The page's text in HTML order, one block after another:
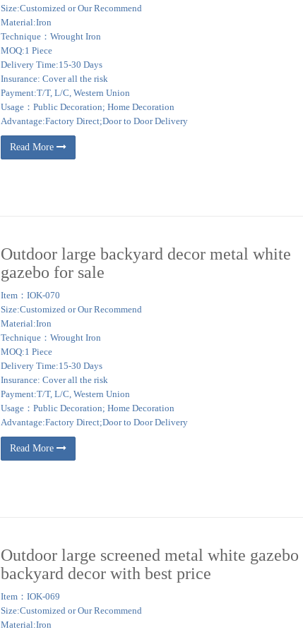
Size:Customized or Our Recommend
Material:Iron
Technique：Wrought Iron
MOQ:1 Piece
Delivery Time:15-30 Days
Insurance: Cover all the risk
Payment:T/T, L/C, Western Union
Usage：Public Decoration; Home Decoration
Advantage:Factory Direct;Door to Door Delivery
Read More
Outdoor large backyard decor metal white
gazebo for sale
Item：IOK-070
Size:Customized or Our Recommend
Material:Iron
Technique：Wrought Iron
MOQ:1 Piece
Delivery Time:15-30 Days
Insurance: Cover all the risk
Payment:T/T, L/C, Western Union
Usage：Public Decoration; Home Decoration
Advantage:Factory Direct;Door to Door Delivery
Read More
Outdoor large screened metal white
backyard decor with best price
Item：IOK-069
Size:Customized or Our Recommend
Material:Iron